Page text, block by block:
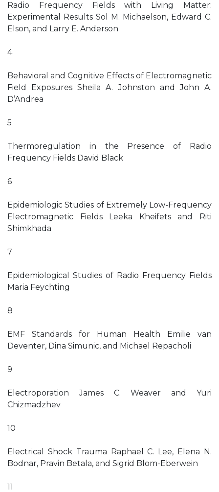
Radio Frequency Fields with Living Matter:
Experimental Results Sol M. Michaelson, Edward C.
Elson, and Larry E. Anderson
4
Behavioral and Cognitive Effects of Electromagnetic
Field Exposures Sheila A. Johnston and John A.
D’Andrea
5
Thermoregulation in the Presence of Radio
Frequency Fields David Black
6
Epidemiologic Studies of Extremely Low-Frequency
Electromagnetic Fields Leeka Kheifets and Riti
Shimkhada
7
Epidemiological Studies of Radio Frequency Fields
Maria Feychting
8
EMF Standards for Human Health Emilie van
Deventer, Dina Simunic, and Michael Repacholi
9
Electroporation James C. Weaver and Yuri
Chizmadzhev
10
Electrical Shock Trauma Raphael C. Lee, Elena N.
Bodnar, Pravin Betala, and Sigrid Blom-Eberwein
11